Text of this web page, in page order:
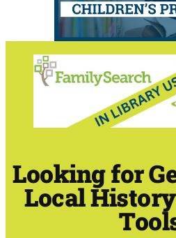
Looking for
Local